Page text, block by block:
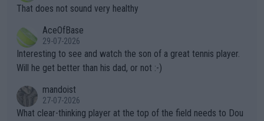
ng Climate Change is not happening? Or merely gambling with t
heir own futures, as well as the athletes' health and futures as
well? It is time to pay attention to the warming trend and be e
mpathetic toward their money-makers (athletes) -- not PATHE
TIC.
s set to participate in both, it would be a lot of tennis with him
adows."
That does not sound very healthy
AceOfBase
29-07-2026
Interesting to see and watch the son of a great tennis player.
Will he get better than his dad, or not :-)
mandoist
27-07-2026
What clear-thinking player at the top of the field needs to Dou